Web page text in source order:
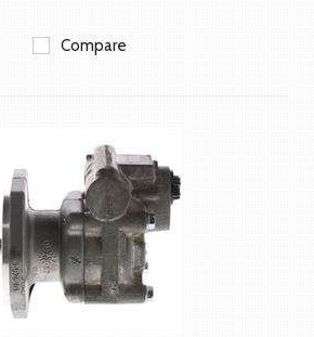
Compare